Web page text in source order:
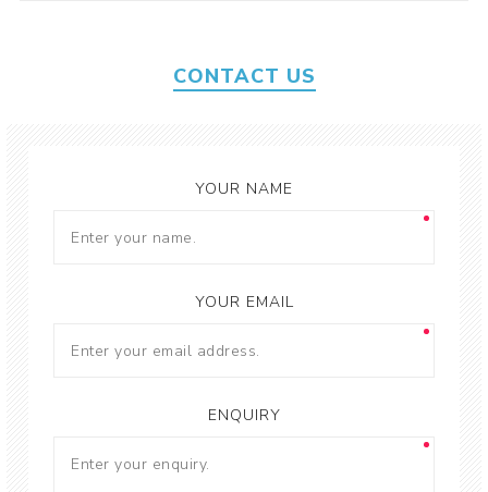
CONTACT US
YOUR NAME
YOUR EMAIL
ENQUIRY